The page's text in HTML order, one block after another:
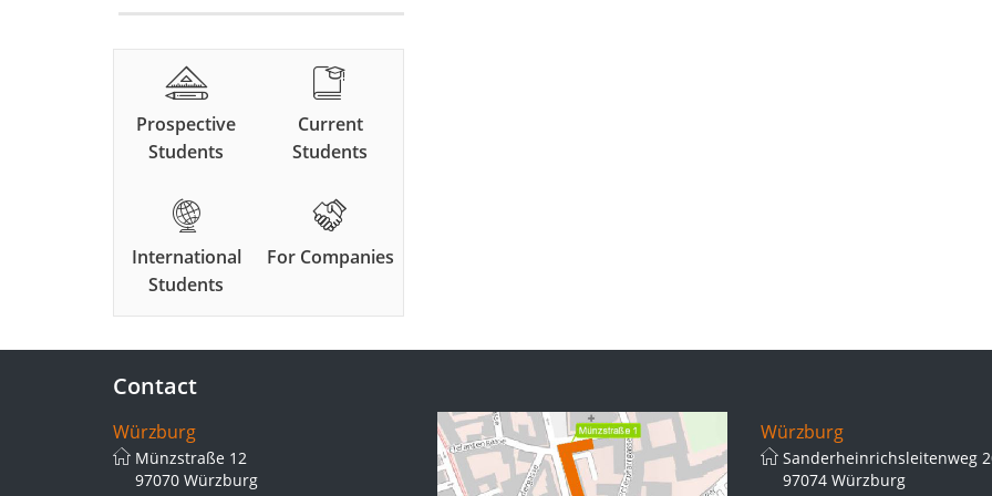
Prospective
Students
Current
Students
International
Students
For Companies
Contact
Würzburg
Münzstraße 12
97070 Würzburg
Würzburg
Sanderheinrichsleitenweg
97074 Würzburg